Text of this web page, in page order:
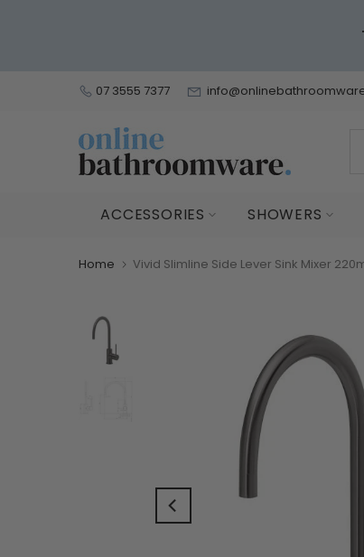
07 3555 7377
ACCESSORIES SHOWERS
Home Vivid Slimline Side Lever Sink Mixer